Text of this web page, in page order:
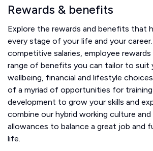
Rewards & benefits
Explore the rewards and benefits that
every stage of your life and your
competitive salaries, employee rewards
range of benefits you can tailor to suit
wellbeing, financial and lifestyle
of a myriad of opportunities for
development to grow your skills and
combine our hybrid working culture
allowances to balance a great job and
life.